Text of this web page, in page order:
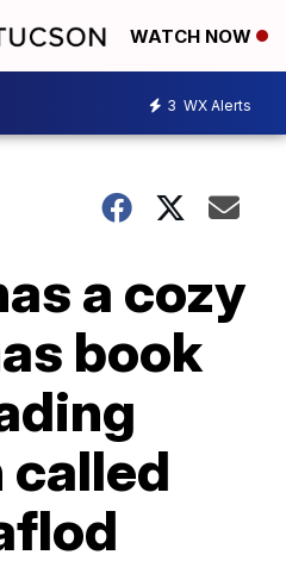
WATCH NOW
3 WX Alerts
a cozy
book